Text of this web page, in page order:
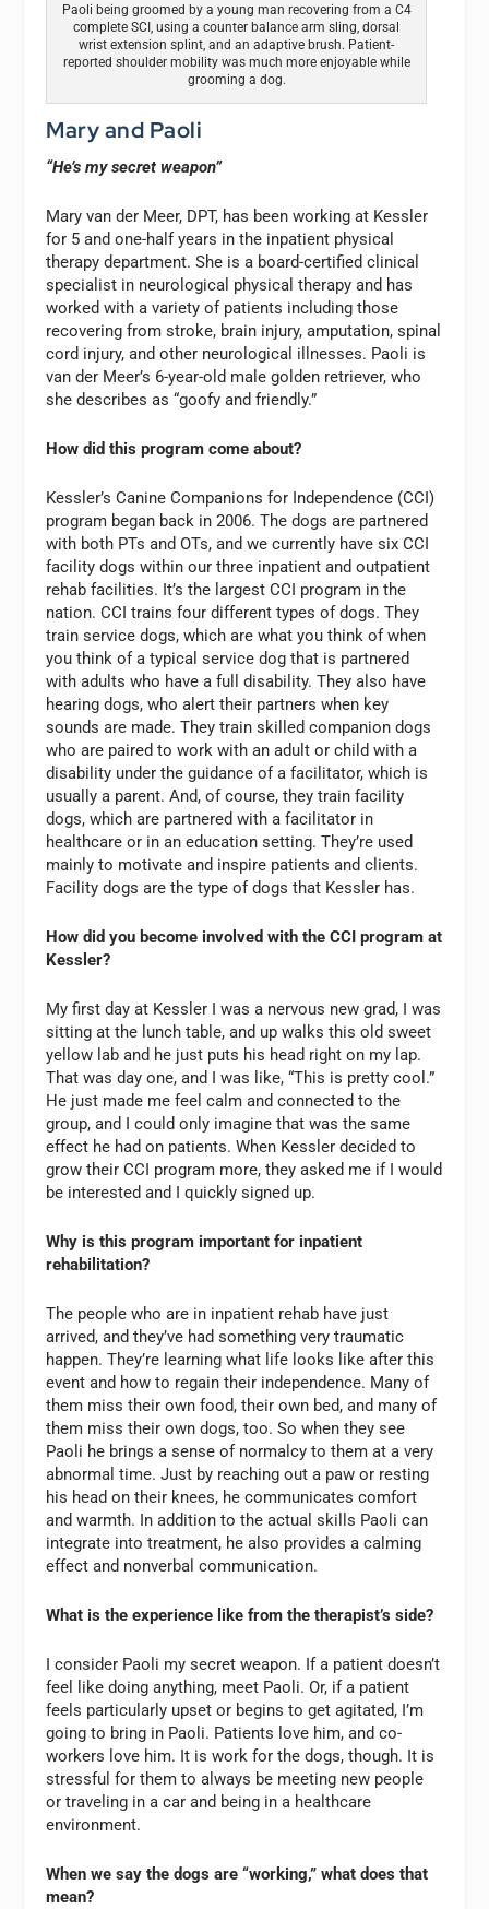
Paoli being groomed by a young man recovering from a C4
complete SCI, using a counter balance arm sling, dorsal
wrist extension splint, and an adaptive brush. Patient-
reported shoulder mobility was much more enjoyable while
grooming a dog.
Mary and Paoli
“He’s my secret weapon”
Mary van der Meer, DPT, has been working at Kessler
for 5 and one-half years in the inpatient physical
therapy department. She is a board-certified clinical
specialist in neurological physical therapy and has
worked with a variety of patients including those
recovering from stroke, brain injury, amputation, spinal
cord injury, and other neurological illnesses. Paoli is
van der Meer’s 6-year-old male golden retriever, who
she describes as “goofy and friendly.”
How did this program come about?
Kessler’s Canine Companions for Independence (CCI)
program began back in 2006. The dogs are partnered
with both PTs and OTs, and we currently have six CCI
facility dogs within our three inpatient and outpatient
rehab facilities. It’s the largest CCI program in the
nation. CCI trains four different types of dogs. They
train service dogs, which are what you think of when
you think of a typical service dog that is partnered
with adults who have a full disability. They also have
hearing dogs, who alert their partners when key
sounds are made. They train skilled companion dogs
who are paired to work with an adult or child with a
disability under the guidance of a facilitator, which is
usually a parent. And, of course, they train facility
dogs, which are partnered with a facilitator in
healthcare or in an education setting. They’re used
mainly to motivate and inspire patients and clients.
Facility dogs are the type of dogs that Kessler has.
How did you become involved with the CCI program at
Kessler?
My first day at Kessler I was a nervous new grad, I was
sitting at the lunch table, and up walks this old sweet
yellow lab and he just puts his head right on my lap.
That was day one, and I was like, “This is pretty cool.”
He just made me feel calm and connected to the
group, and I could only imagine that was the same
effect he had on patients. When Kessler decided to
grow their CCI program more, they asked me if I would
be interested and I quickly signed up.
Why is this program important for inpatient
rehabilitation?
The people who are in inpatient rehab have just
arrived, and they’ve had something very traumatic
happen. They’re learning what life looks like after this
event and how to regain their independence. Many of
them miss their own food, their own bed, and many of
them miss their own dogs, too. So when they see
Paoli he brings a sense of normalcy to them at a very
abnormal time. Just by reaching out a paw or resting
his head on their knees, he communicates comfort
and warmth. In addition to the actual skills Paoli can
integrate into treatment, he also provides a calming
effect and nonverbal communication.
What is the experience like from the therapist’s side?
I consider Paoli my secret weapon. If a patient doesn’t
feel like doing anything, meet Paoli. Or, if a patient
feels particularly upset or begins to get agitated, I’m
going to bring in Paoli. Patients love him, and co-
workers love him. It is work for the dogs, though. It is
stressful for them to always be meeting new people
or traveling in a car and being in a healthcare
environment.
When we say the dogs are “working,” what does that
mean?